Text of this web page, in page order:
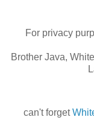
For privacy
Brother Java,
can't forget